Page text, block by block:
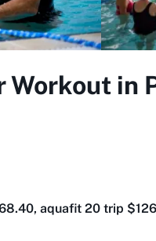
in
aquafit 20 trip